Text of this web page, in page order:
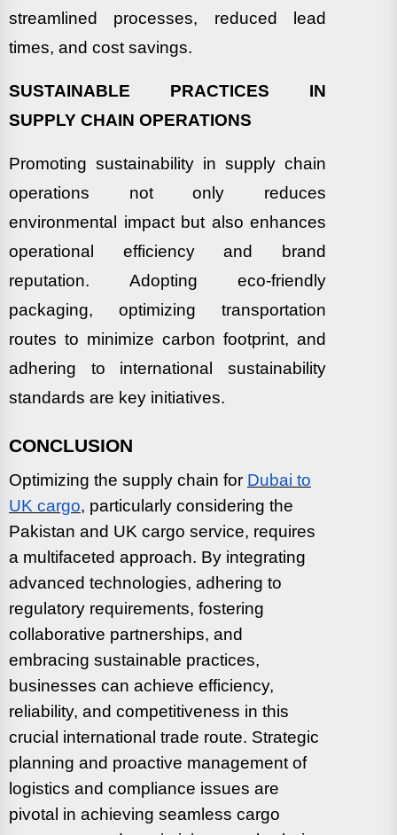
streamlined processes, reduced lead
times, and cost savings.
SUSTAINABLE PRACTICES IN
SUPPLY CHAIN OPERATIONS
Promoting sustainability in supply chain
operations not only reduces
environmental impact but also enhances
operational efficiency and brand
reputation. Adopting eco-friendly
packaging, optimizing transportation
routes to minimize carbon footprint, and
adhering to international sustainability
standards are key initiatives.
CONCLUSION
Optimizing the supply chain for Dubai to
UK cargo, particularly considering the
Pakistan and UK cargo service, requires
a multifaceted approach. By integrating
advanced technologies, adhering to
regulatory requirements, fostering
collaborative partnerships, and
embracing sustainable practices,
businesses can achieve efficiency,
reliability, and competitiveness in this
crucial international trade route. Strategic
planning and proactive management of
logistics and compliance issues are
pivotal in achieving seamless cargo